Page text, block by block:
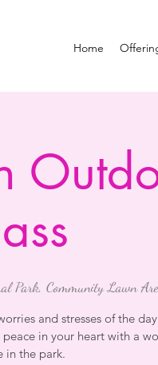
Home
Park, Community Lawn
and stresses of the
in your heart with a
in the park.